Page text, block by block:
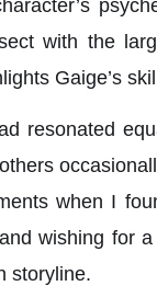
with the
Gaige’s
resonated
when I
wishing for
storyline.